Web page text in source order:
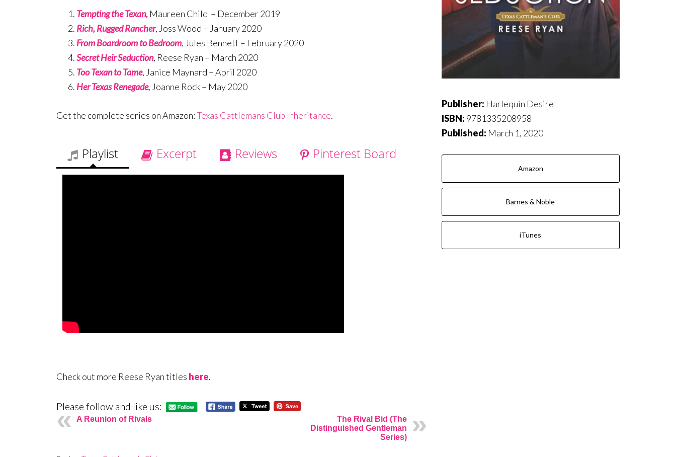
Publisher: Harlequin Desire
ISBN: 9781335208958
Published: March 1, 2020
Amazon
Barnes & Noble
iTunes
Tempting the Texan, Maureen Child – December 2019
Rich, Rugged Rancher, Joss Wood – January 2020
From Boardroom to Bedroom, Jules Bennett – February 2020
Secret Heir Seduction, Reese Ryan – March 2020
Too Texan to Tame, Janice Maynard – April 2020
Her Texas Renegade, Joanne Rock – May 2020
Get the complete series on Amazon:Texas Cattlemans Club Inheritance.
Playlist Excerpt Reviews Pinterest Board
Check out more Reese Ryan titles here.
Please follow and like us:
A Reunion of Rivals
The Rival Bid (The
Distinguished Gentleman
Series)